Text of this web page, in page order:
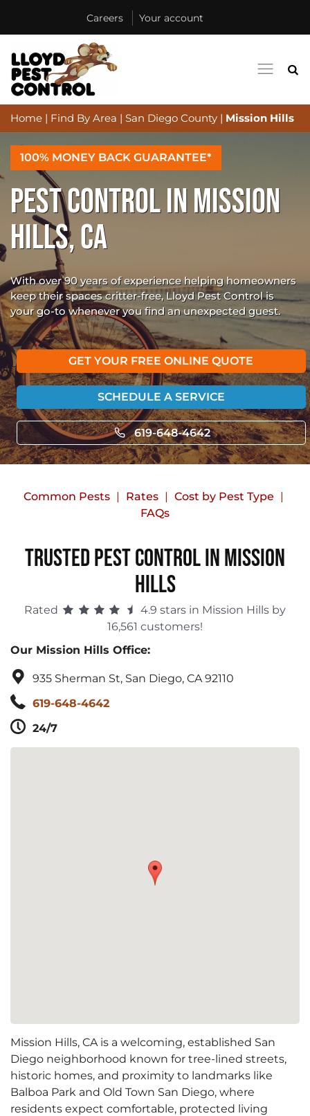
Careers Your account
Home | Find By Area | San Diego County | Mission Hills
100% MONEY BACK GUARANTEE*
PEST CONTROL IN MISSION
HILLS, CA
With over 90 years of experience helping homeowners
keep their spaces critter-free, Lloyd Pest Control is
your go-to whenever you find an unexpected guest.
GET YOUR FREE ONLINE QUOTE
SCHEDULE A SERVICE
619-648-4642
Common Pests Rates
Cost by Pest Type
FAQs
Trusted Pest Control in Mission
Hills
Rated
4.9 stars in Mission Hills by
16,561 customers!
Our Mission Hills Office:
935 Sherman St, San Diego, CA 92110
619-648-4642
24/7
Mission Hills, CA is a welcoming, established San
Diego neighborhood known for tree-lined streets,
historic homes, and proximity to landmarks like
Balboa Park and Old Town San Diego, where
residents expect comfortable, protected living